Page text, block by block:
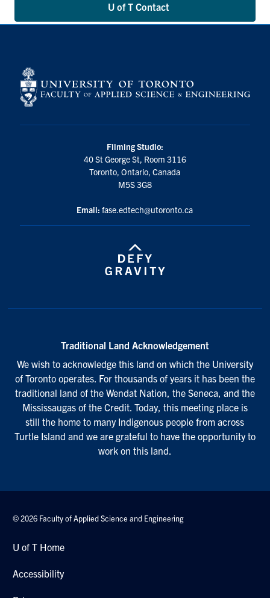
U of T Contact
Filming Studio:
40 St George St, Room 3116
Toronto, Ontario, Canada
M5S 3G8
Email: fase.edtech@utoronto.ca
Traditional Land Acknowledgement
We wish to acknowledge this land on which the University
of Toronto operates. For thousands of years it has been the
traditional land of the Wendat Nation, the Seneca, and the
Mississaugas of the Credit. Today, this meeting place is
still the home to many Indigenous people from across
Turtle Island and we are grateful to have the opportunity to
work on this land.
© 2026 Faculty of Applied Science and Engineering
U of T Home
Accessibility